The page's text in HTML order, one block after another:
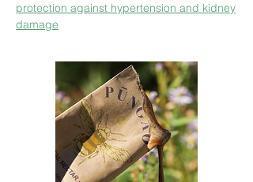
protection against hypertension and kidney
damage